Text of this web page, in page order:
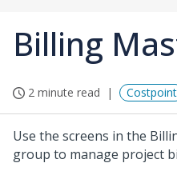
Billing
2 minute read Costpoint
Use the screens in the
group to manage project